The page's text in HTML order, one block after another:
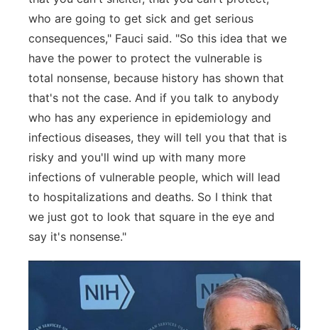
who are going to get sick and get serious
consequences," Fauci said. "So this idea that we
have the power to protect the vulnerable is
total nonsense, because history has shown that
that's not the case. And if you talk to anybody
who has any experience in epidemiology and
infectious diseases, they will tell you that that is
risky and you'll wind up with many more
infections of vulnerable people, which will lead
to hospitalizations and deaths. So I think that
we just got to look that square in the eye and
say it's nonsense."